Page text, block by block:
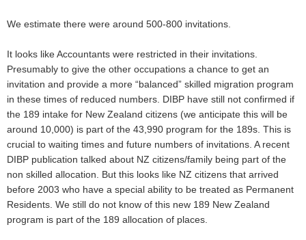
We estimate there were around 500-800 invitations.
It looks like Accountants were restricted in their invitations.
Presumably to give the other occupations a chance to get an
invitation and provide a more “balanced” skilled migration program
in these times of reduced numbers. DIBP have still not confirmed if
the 189 intake for New Zealand citizens (we anticipate this will be
around 10,000) is part of the 43,990 program for the 189s. This is
crucial to waiting times and future numbers of invitations. A recent
DIBP publication talked about NZ citizens/family being part of the
non skilled allocation. But this looks like NZ citizens that arrived
before 2003 who have a special ability to be treated as Permanent
Residents. We still do not know of this new 189 New Zealand
program is part of the 189 allocation of places.